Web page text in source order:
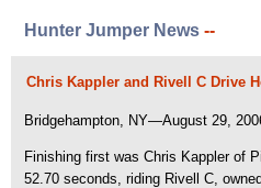
Hunter Jumper News --
Chris Kappler and Rivell C Drive
Bridgehampton, NY—August 29,
Finishing first was Chris Kappler of
52.70 seconds, riding Rivell C,